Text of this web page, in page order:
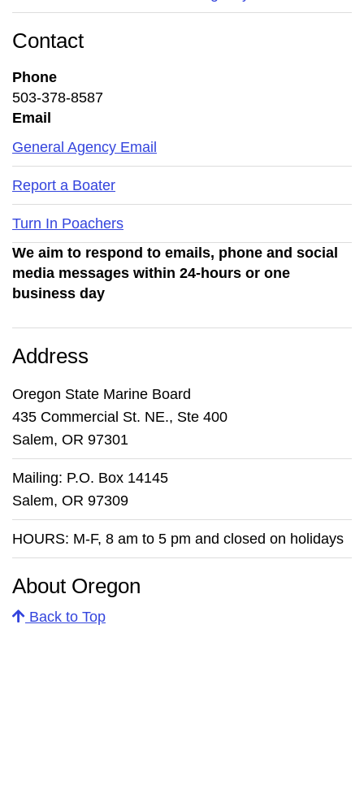
Contact
Phone
503-378-8587
Email
General Agency Email
Report a Boater
Turn In Poachers
We aim to respond to emails, phone and social
media messages within 24-hours or one
business day
Address
Oregon State Marine Board
435 Commercial St. NE., Ste 400
Salem, OR 97301
Mailing: P.O. Box 14145
Salem, OR 97309
HOURS: M-F, 8 am to 5 pm and closed on holidays
About Oregon
Back to Top